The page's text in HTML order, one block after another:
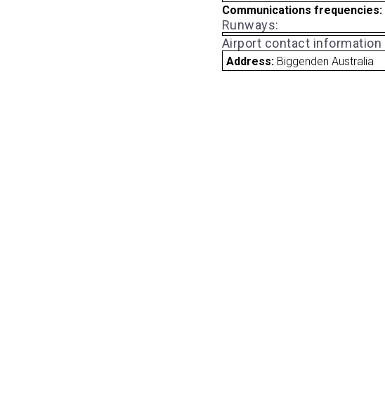
Communications frequencies:
Runways:
Airport contact information
Address: Biggenden Australia